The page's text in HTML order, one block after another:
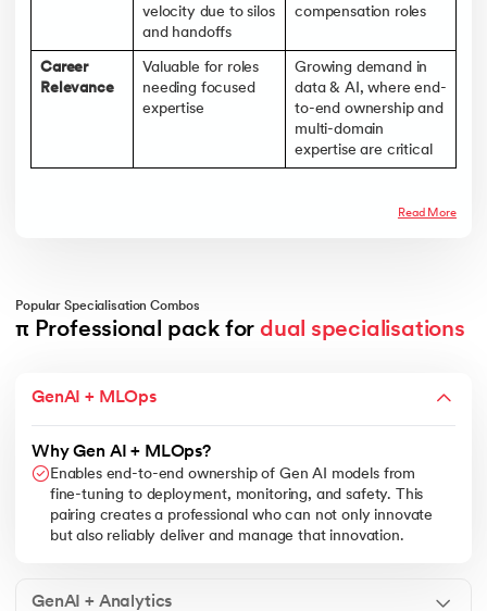
velocity due to silos
and handoffs
compensation roles
Career
Relevance
Valuable for roles
needing focused
expertise
Growing demand in
data & AI, where end-
to-end ownership and
multi-domain
expertise are critical
Read More
Popular Specialisation Combos
π Professional pack for dual specialisations
GenAI + MLOps
Why Gen AI + MLOps?
Enables end-to-end ownership of Gen AI models from
fine-tuning to deployment, monitoring, and safety. This
pairing creates a professional who can not only innovate
but also reliably deliver and manage that innovation.
GenAI + Analytics